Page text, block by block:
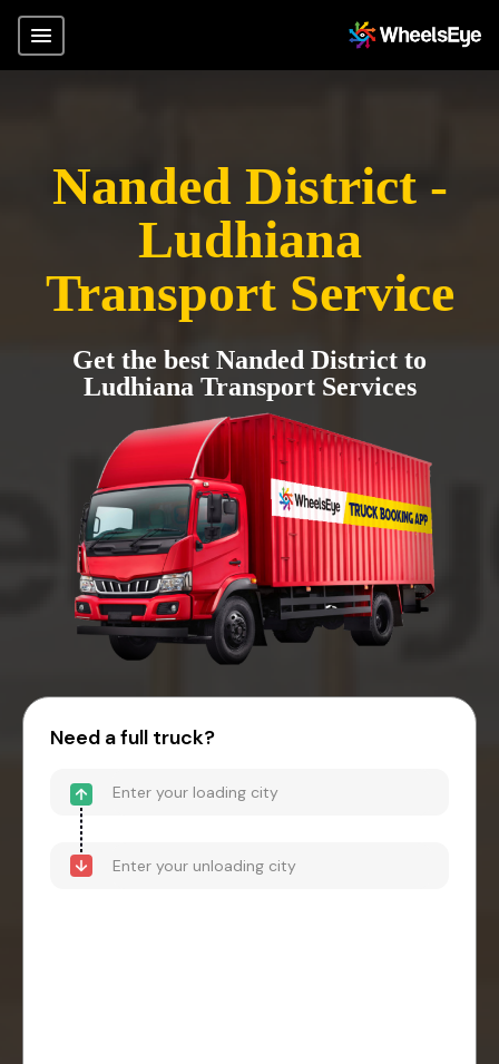
Nanded District -
Ludhiana
Transport Service
Get the best Nanded District to
Ludhiana Transport Services
Need a full truck?